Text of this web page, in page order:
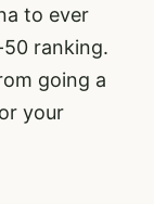
to ever
ranking.
going a
your